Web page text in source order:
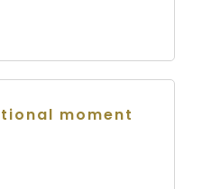
moment